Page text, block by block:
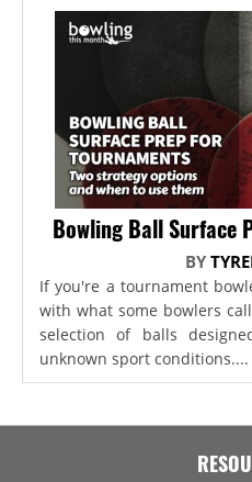
Bowling Ball Surface
BY
If you're a tournament
with what some bowlers
selection of balls
unknown sport conditions....